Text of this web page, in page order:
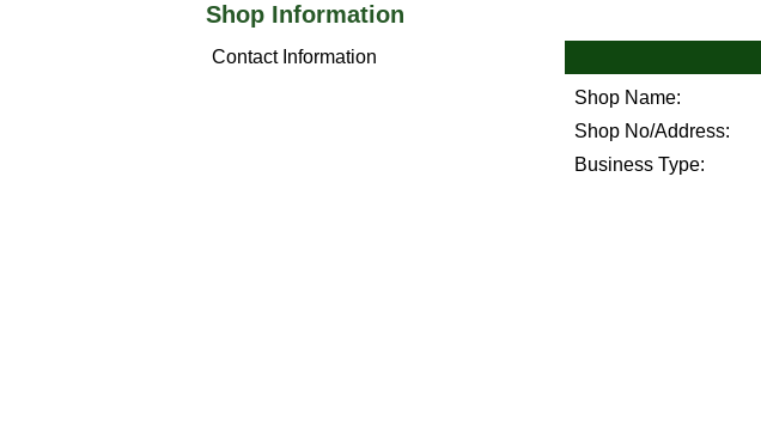
Shop Information
Contact Information
Shop Name:
Shop No/Address:
Business Type: